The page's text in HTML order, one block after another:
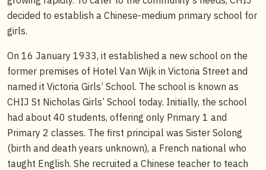
decided to establish a Chinese-medium primary school for
girls.
On 16 January 1933, it established a new school on the
former premises of Hotel Van Wijk in Victoria Street and
named it Victoria Girls’ School. The school is known as
CHIJ St Nicholas Girls’ School today. Initially, the school
had about 40 students, offering only Primary 1 and
Primary 2 classes. The first principal was Sister Solong
(birth and death years unknown), a French national who
taught English. She recruited a Chinese teacher to teach